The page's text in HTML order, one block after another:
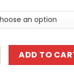
M4 DTM - Post -
ADD TO